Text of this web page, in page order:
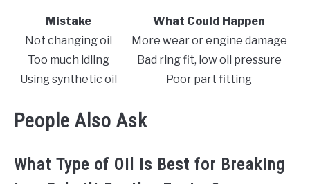
Mistake
What Could Happen
Not changing oil
More wear or engine damage
Too much idling
Bad ring fit, low oil pressure
Using synthetic oil
Poor part fitting
People Also Ask
What Type of Oil Is Best for Breaking